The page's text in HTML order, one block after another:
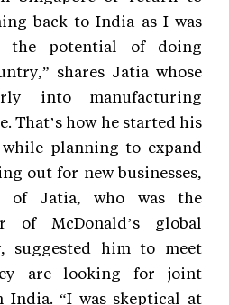
back to India as I was
the potential of doing
shares Jatia whose
into manufacturing
That’s how he started his
while planning to expand
out for new businesses,
of Jatia, who was the
of McDonald’s global
suggested him to meet
are looking for joint
India. “I was skeptical at